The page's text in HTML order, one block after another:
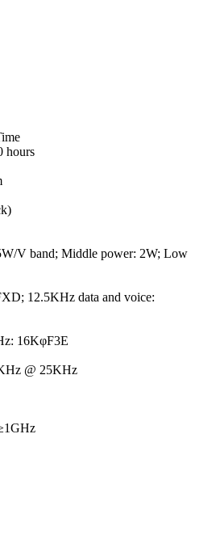
hours
V band; Middle power: 2W; Low
12.5KHz data and voice:
16KφF3E
@ 25KHz